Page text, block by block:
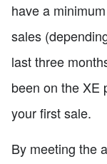
have a
sales
last three
been on the XE
your first sale.
By meeting the